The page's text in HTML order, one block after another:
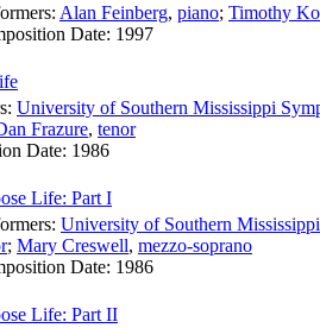
Alan Feinberg, piano; Timothy
Date: 1997
University of Southern Mississippi
Frazure, tenor
Date: 1986
Life: Part I
University of Southern
; Mary Creswell, mezzo-soprano
Date: 1986
Life: Part II